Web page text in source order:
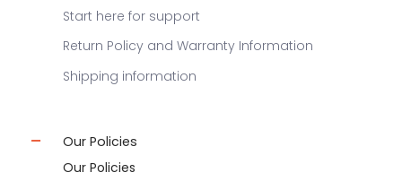
Start here for support
Return Policy and Warranty Information
Shipping information
Our Policies
Our Policies